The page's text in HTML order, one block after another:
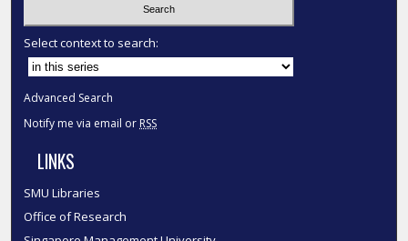
Select context to search:
Advanced Search
Notify me via email or RSS
LINKS
SMU Libraries
Office of Research